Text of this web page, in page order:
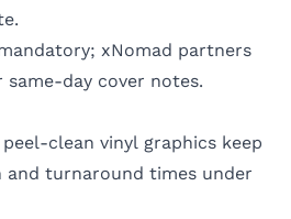
xNomad partners
day cover notes.
clean vinyl graphics keep
turnaround times under